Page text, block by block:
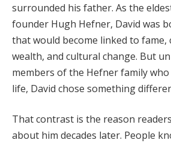
surrounded his father. As the
founder Hugh Hefner, David was
that would become linked to fame,
wealth, and cultural change. But
members of the Hefner family
life, David chose something
That contrast is the reason
about him decades later. People